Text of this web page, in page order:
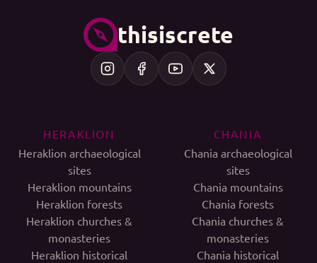
thisiscrete
HERAKLION
Heraklion archaeological
sites
Heraklion mountains
Heraklion forests
Heraklion churches &
monasteries
Heraklion historical
CHANIA
Chania archaeological
sites
Chania mountains
Chania forests
Chania churches &
monasteries
Chania historical